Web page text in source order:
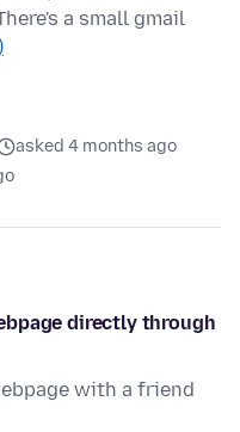
a small gmail
asked 4 months ago
directly through
with a friend